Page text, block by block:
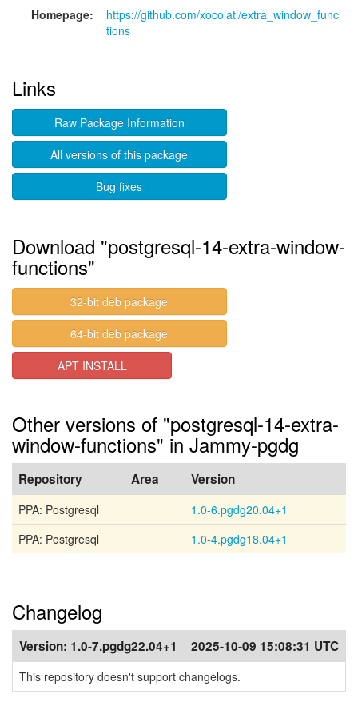
Homepage:
https://github.com/xocolatl/extra_window_func
tions
Links
Raw Package Information
All versions of this package
Bug fixes
Download "postgresql-14-extra-window-
functions"
32-bit deb package
64-bit deb package
APT INSTALL
Other versions of "postgresql-14-extra-
window-functions" in Jammy-pgdg
Repository Area Version
PPA: Postgresql
1.0-6.pgdg20.04+1
PPA: Postgresql
1.0-4.pgdg18.04+1
Changelog
Version: 1.0-7.pgdg22.04+1 2025-10-09 15:08:31 UTC
This repository doesn't support changelogs.